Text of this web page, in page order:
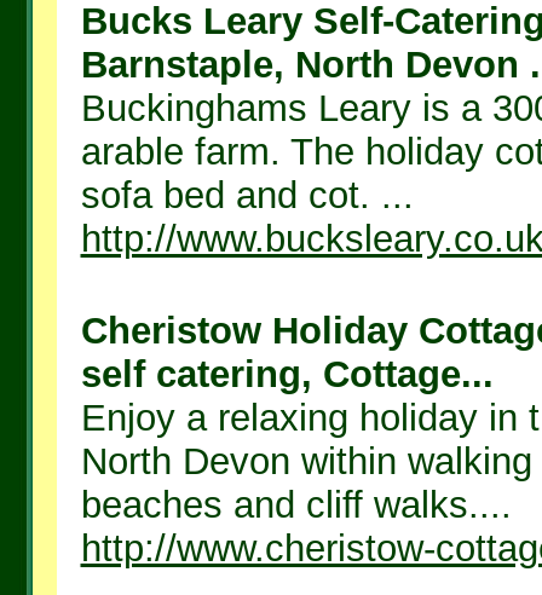
Bucks Leary Self-
Barnstaple, North Devon
Buckinghams Leary is a
arable farm. The holiday
sofa bed and cot. ...
http://
Cheristow Holiday
self catering, Cottage...
Enjoy a relaxing holiday in
North Devon within
beaches and cliff walks....
http://www.cheristow-